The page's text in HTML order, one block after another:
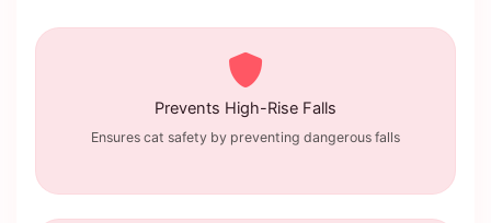
Prevents High-Rise Falls
Ensures cat safety by preventing dangerous falls